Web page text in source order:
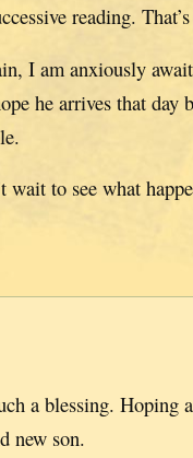
reading.
I am anxiously
he arrives that day
to see what
a blessing. Hoping
new son.